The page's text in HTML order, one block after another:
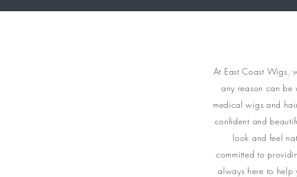
At East Coast Wigs,
any reason can be
medical wigs and
confident and
look and feel
committed to
always here to